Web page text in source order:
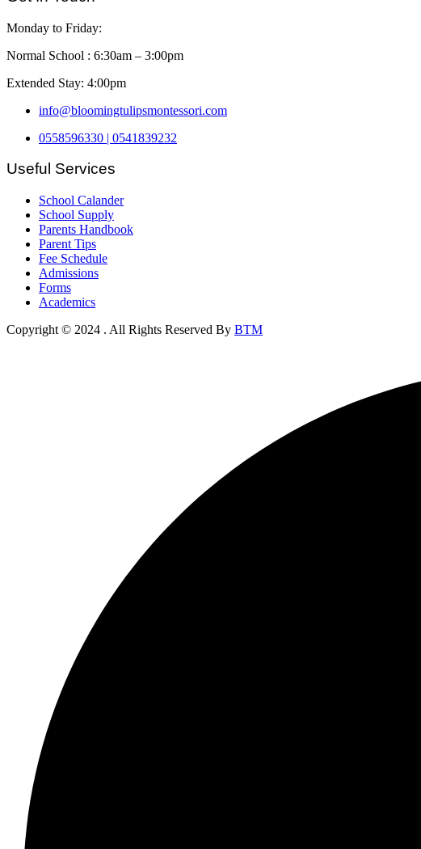
Monday to Friday:
Normal School : 6:30am – 3:00pm
Extended Stay: 4:00pm
info@bloomingtulipsmontessori.com
0558596330 | 0541839232
Useful Services
School Calander
School Supply
Parents Handbook
Parent Tips
Fee Schedule
Admissions
Forms
Academics
Copyright © 2024 . All Rights Reserved By BTM